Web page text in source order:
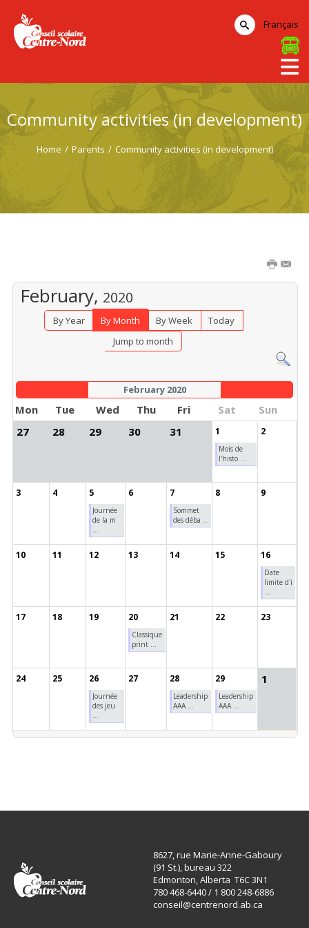
Community activities (in development)
Home / Parents / Community activities (in development)
February, 2020
By Year By Month By Week
Today
Jump to month
February 2020
Mon Tue Wed Thu Fri Sat
Sun
27
28 29 30 31 1
Mois de
l'histo ...
2
3 4 5
Journée
de la m
...
6 7
Sommet
des déba ...
8 9
10 11 12 13 14 15 16
Date
limite d'i
...
17 18 19 20
Classique
print ...
21 22 23
24 25 26
Journée
des jeu
...
27 28
Leadership
AAA ...
29
Leadership
AAA ...
1
Français
8627, rue Marie-Anne-Gaboury
(91 St.), bureau 322
Edmonton, Alberta T6C 3N1
780 468-6440 / 1 800 248-6886
conseil@centrenord.ab.ca